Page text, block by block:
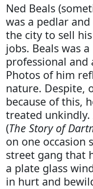
Ned Beals
was a pedlar
the city to sell
jobs. Beals was
professional
Photos of him
nature. Despite,
because of this,
treated unkindly.
(The Story of
on one occasion
street gang that
a plate glass
in hurt and